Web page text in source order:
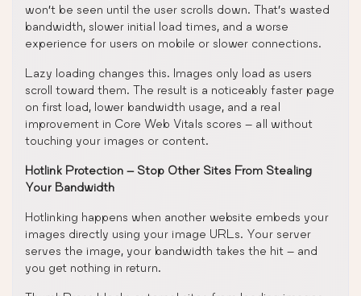
won’t be seen until the user scrolls down. That’s wasted
bandwidth, slower initial load times, and a worse
experience for users on mobile or slower connections.
Lazy loading changes this. Images only load as users
scroll toward them. The result is a noticeably faster page
on first load, lower bandwidth usage, and a real
improvement in Core Web Vitals scores – all without
touching your images or content.
Hotlink Protection – Stop Other Sites From Stealing
Your Bandwidth
Hotlinking happens when another website embeds your
images directly using your image URLs. Your server
serves the image, your bandwidth takes the hit – and
you get nothing in return.